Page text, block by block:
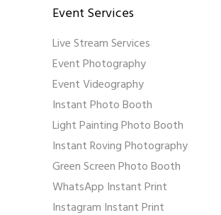
Event Services
Live Stream Services
Event Photography
Event Videography
Instant Photo Booth
Light Painting Photo Booth
Instant Roving Photography
Green Screen Photo Booth
WhatsApp Instant Print
Instagram Instant Print